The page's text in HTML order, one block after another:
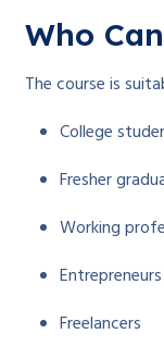
Who
The course is
College
Fresher
Working
Entrepreneurs
Freelancers